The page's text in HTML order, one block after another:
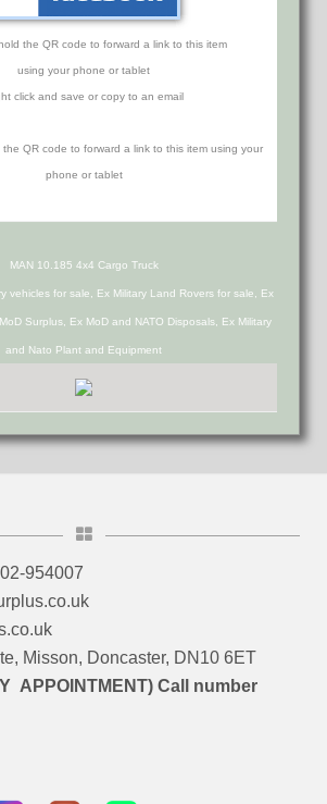
the QR code to forward a link to this item
using your phone or tablet
click and save or copy to an email
MAN 10.185 4x4 Cargo Truck
vehicles for sale, Ex Military Land Rovers for sale, Ex
Surplus, Ex MoD and NATO Disposals, Ex Military
and Nato Plant and Equipment
954007
Misson, Doncaster, DN10 6ET
APPOINTMENT) Call number